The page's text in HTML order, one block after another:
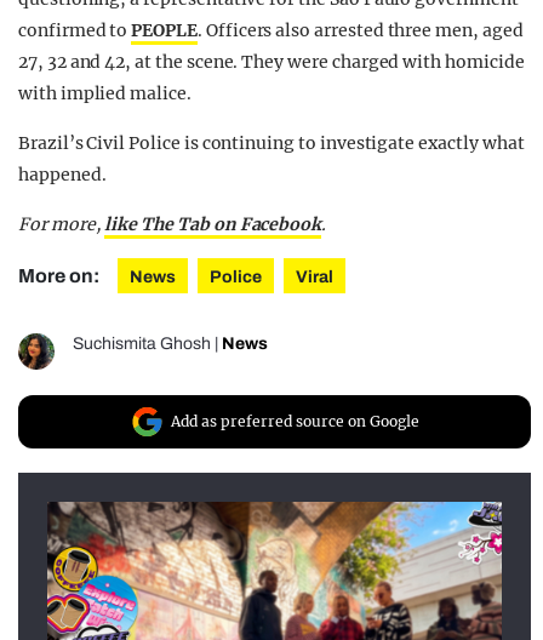
confirmed toPEOPLE. Officers also arrested three men, aged
27, 32 and 42, at the scene. They were charged with homicide
with implied malice.
Brazil’s Civil Police is continuing to investigate exactly what
happened.
For more, like The Tab on Facebook.
More on: News Police Viral
Suchismita Ghosh | News
Add as preferred source on Google